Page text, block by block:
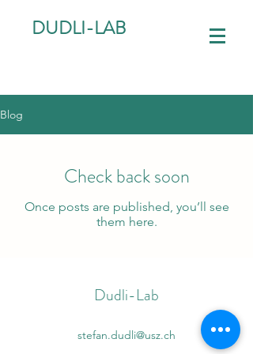
DUDLI-LAB
Blog
Check back soon
Once posts are published, you’ll see
them here.
Dudli-Lab
stefan.dudli@usz.ch